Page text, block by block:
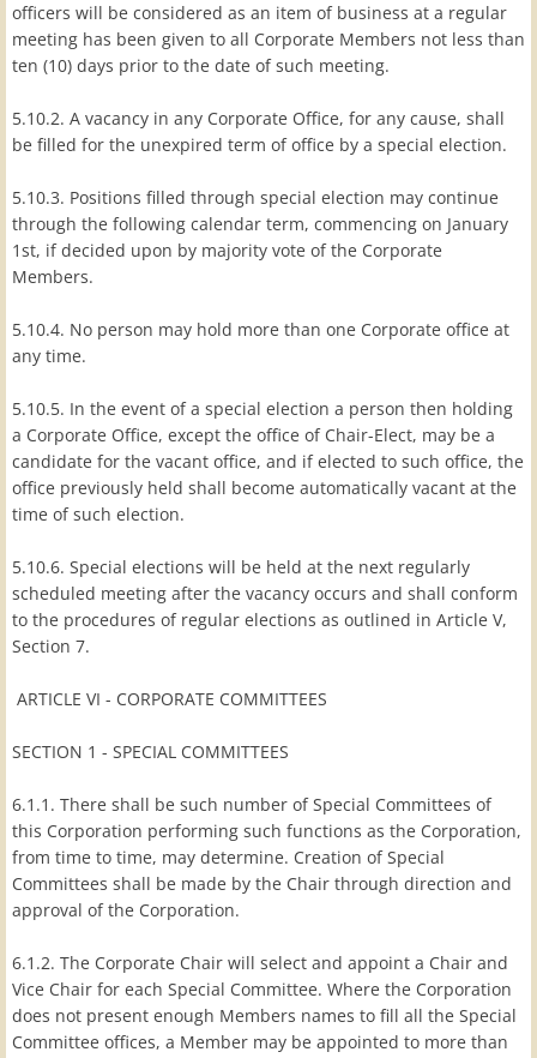
officers will be considered as an item of business at a regular
meeting has been given to all Corporate Members not less than
ten (10) days prior to the date of such meeting.
5.10.2. A vacancy in any Corporate Office, for any cause, shall
be filled for the unexpired term of office by a special election.
5.10.3. Positions filled through special election may continue
through the following calendar term, commencing on January
1st, if decided upon by majority vote of the Corporate
Members.
5.10.4. No person may hold more than one Corporate office at
any time.
5.10.5. In the event of a special election a person then holding
a Corporate Office, except the office of Chair-Elect, may be a
candidate for the vacant office, and if elected to such office, the
office previously held shall become automatically vacant at the
time of such election.
5.10.6. Special elections will be held at the next regularly
scheduled meeting after the vacancy occurs and shall conform
to the procedures of regular elections as outlined in Article V,
Section 7.
ARTICLE VI - CORPORATE COMMITTEES
SECTION 1 - SPECIAL COMMITTEES
6.1.1. There shall be such number of Special Committees of
this Corporation performing such functions as the Corporation,
from time to time, may determine. Creation of Special
Committees shall be made by the Chair through direction and
approval of the Corporation.
6.1.2. The Corporate Chair will select and appoint a Chair and
Vice Chair for each Special Committee. Where the Corporation
does not present enough Members names to fill all the Special
Committee offices, a Member may be appointed to more than